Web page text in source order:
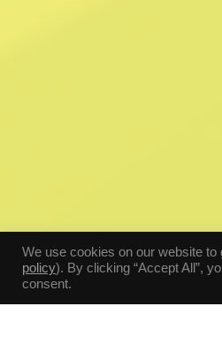
We use cookies on our website
policy). By clicking “Accept All”,
consent.